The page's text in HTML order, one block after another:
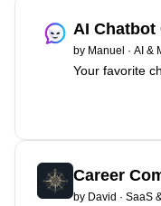
AI Chatbot
by Manuel · AI &
Your favorite
Career
by David · SaaS